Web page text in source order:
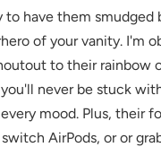
have them
of your vanity. I'm
to their rainbow
never be stuck
mood. Plus, their
AirPods, or or